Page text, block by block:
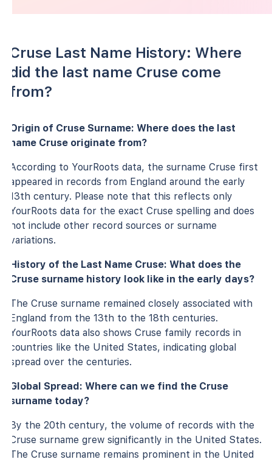
Cruse Last Name History: Where
did the last name Cruse come
from?
Origin of Cruse Surname: Where does the last
name Cruse originate from?
According to YourRoots data, the surname Cruse first
appeared in records from England around the early
13th century. Please note that this reflects only
YourRoots data for the exact Cruse spelling and does
not include other record sources or surname
variations.
History of the Last Name Cruse: What does the
Cruse surname history look like in the early days?
The Cruse surname remained closely associated with
England from the 13th to the 18th centuries.
YourRoots data also shows Cruse family records in
countries like the United States, indicating global
spread over the centuries.
Global Spread: Where can we find the Cruse
surname today?
By the 20th century, the volume of records with the
Cruse surname grew significantly in the United States.
The Cruse surname remains prominent in the United